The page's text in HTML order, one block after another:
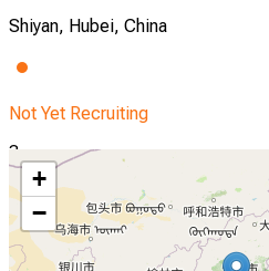
Shiyan, Hubei, China
Not Yet Recruiting
3
Shanxi Bethune Hospital, Shanxi
Sciences, Shanxi Medical
Taiyuan, Shanxi, China
+
−